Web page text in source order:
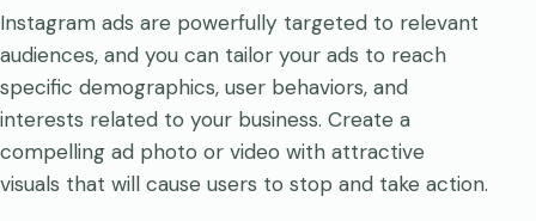
Instagram ads are powerfully targeted to relevant
audiences, and you can tailor your ads to reach
specific demographics, user behaviors, and
interests related to your business. Create a
compelling ad photo or video with attractive
visuals that will cause users to stop and take action.